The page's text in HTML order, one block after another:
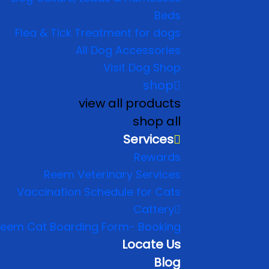
Beds
Flea & Tick Treatment for dogs
All Dog Accessories
Visit Dog Shop
shop
view all products
shop all
Services
Rewards
Reem Veterinary Services
Vaccination Schedule for Cats
Cattery
Cat Boarding Form- Booking
Locate Us
Blog